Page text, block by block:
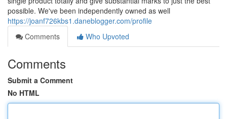
possible. We've been independently owned as well
https://joanf726kbs1.daneblogger.com/profile
Comments
Who Upvoted
Comments
Submit a Comment
No HTML